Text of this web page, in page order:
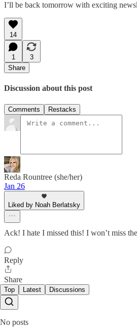
I’ll be back tomorrow with exciting
14
1
3
Share
Discussion about this post
Comments Restacks
Reda Rountree (she/her)
Jan 26
Liked by Noah Berlatsky
Ack! I hate I missed this! I won’t miss
Reply
Share
Top Latest Discussions
No posts